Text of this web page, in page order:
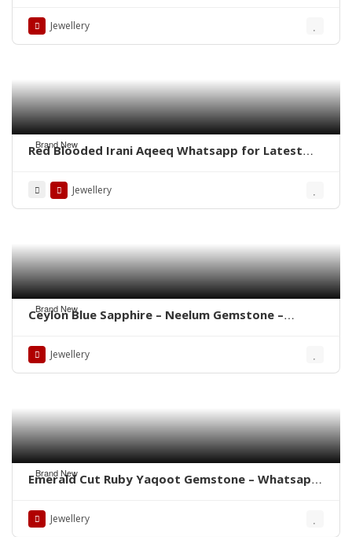
Jewellery
Brand New
Red Blooded Irani Aqeeq Whatsapp for Latest
Jewellery
Brand New
Ceylon Blue Sapphire – Neelum Gemstone –
Jewellery
Brand New
Emerald Cut Ruby Yaqoot Gemstone – Whatsapp
Jewellery